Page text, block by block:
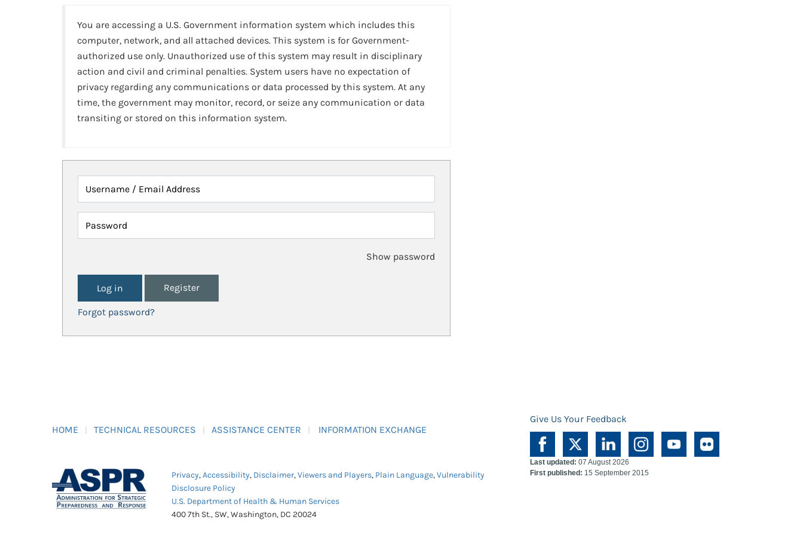
You are accessing a U.S. Government information system which includes this
computer, network, and all attached devices. This system is for Government-
authorized use only. Unauthorized use of this system may result in disciplinary
action and civil and criminal penalties. System users have no expectation of
privacy regarding any communications or data processed by this system. At any
time, the government may monitor, record, or seize any communication or data
transiting or stored on this information system.
Username / Email Address
Password
Show password
Register
Forgot password?
HOME TECHNICAL RESOURCES ASSISTANCE CENTER INFORMATION EXCHANGE
Give Us Your Feedback
Privacy,Accessibility, Disclaimer,Viewers and Players, Plain Language,Vulnerability
Disclosure Policy
U.S. Department of Health & Human Services
400 7th St., SW, Washington, DC 20024
Last updated: 07 August 2026
First published: 15 September 2015